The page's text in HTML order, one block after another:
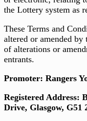
the Lottery system as
These Terms and
altered or amended
of alterations or
entrants.
Promoter: Rangers
Registered Address:
Drive, Glasgow, G51